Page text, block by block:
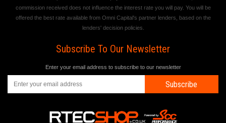
commission received does not influence the interest rate you will pay. You will be
offered the best rate available from Omni Capital's partner lenders, based on the
lenders' decision policies.
Subscribe To Our Newsletter
Enter your email address to subscribe to our newsletter
Subscribe